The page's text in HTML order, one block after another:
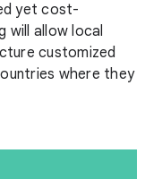
yet cost-
will allow local
customized
where they